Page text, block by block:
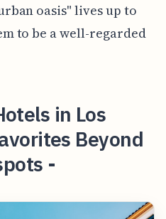
oasis" lives up to
to be a well-regarded
in Los
Beyond
-